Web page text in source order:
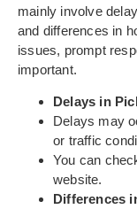
mainly involve
and differences in
issues, prompt
important.
Delays in
Delays may
or traffic
You can
website.
Differences